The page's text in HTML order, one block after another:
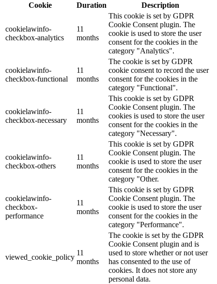
Cookie
Duration Description
cookielawinfo-
checkbox-analytics
11
months
This cookie is set by GDPR
Cookie Consent plugin. The
cookie is used to store the user
consent for the cookies in the
category "Analytics".
cookielawinfo-
checkbox-functional
11
months
The cookie is set by GDPR
cookie consent to record the user
consent for the cookies in the
category "Functional".
cookielawinfo-
checkbox-necessary
11
months
This cookie is set by GDPR
Cookie Consent plugin. The
cookies is used to store the user
consent for the cookies in the
category "Necessary".
cookielawinfo-
checkbox-others
11
months
This cookie is set by GDPR
Cookie Consent plugin. The
cookie is used to store the user
consent for the cookies in the
category "Other.
cookielawinfo-
checkbox-
performance
11
months
This cookie is set by GDPR
Cookie Consent plugin. The
cookie is used to store the user
consent for the cookies in the
category "Performance".
viewed_cookie_policy
11
months
The cookie is set by the GDPR
Cookie Consent plugin and is
used to store whether or not user
has consented to the use of
cookies. It does not store any
personal data.